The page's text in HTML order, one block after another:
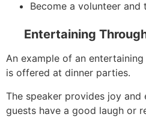
Become a volunteer
Entertaining
An example of an
is offered at dinner parties.
The speaker provides joy
guests have a good laugh or